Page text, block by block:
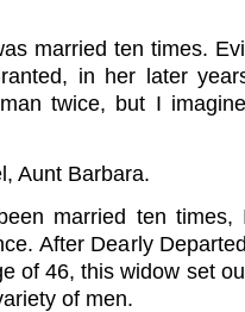
married ten times.
in her later
twice, but I
Aunt Barbara.
married ten times,
After Dearly
of 46, this widow set
of men.